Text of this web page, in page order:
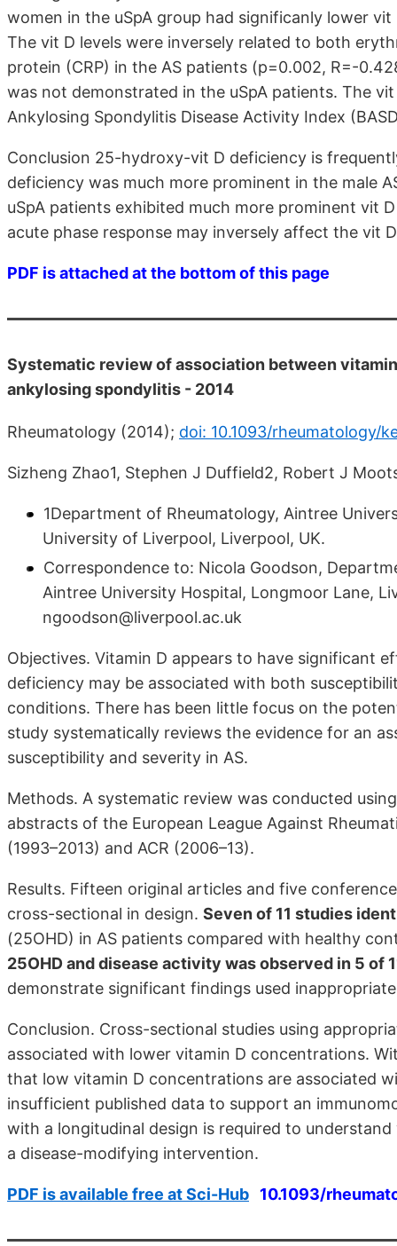
women in the uSpA group had significanly lower
The vit D levels were inversely related to both
protein (CRP) in the AS patients (p=0.002, R=-
was not demonstrated in the uSpA patients. The
Ankylosing Spondylitis Disease Activity Index
Conclusion 25-hydroxy-vit D deficiency is
deficiency was much more prominent in the male
uSpA patients exhibited much more prominent vit
acute phase response may inversely affect the vit
PDF is attached at the bottom of this page
Systematic review of association between
ankylosing spondylitis - 2014
Rheumatology (2014); doi: 10.1093/rheumatology/
Sizheng Zhao1, Stephen J Duffield2, Robert J
1Department of Rheumatology, Aintree
University of Liverpool, Liverpool, UK.
Correspondence to: Nicola Goodson,
Aintree University Hospital, Longmoor Lane,
ngoodson@liverpool.ac.uk
Objectives. Vitamin D appears to have significant
deficiency may be associated with both
conditions. There has been little focus on the
study systematically reviews the evidence for an
susceptibility and severity in AS.
Methods. A systematic review was conducted
abstracts of the European League Against
(1993–2013) and ACR (2006–13).
Results. Fifteen original articles and five
cross-sectional in design. Seven of 11 studies
(25OHD) in AS patients compared with healthy
25OHD and disease activity was observed in 5 of
demonstrate significant findings used
Conclusion. Cross-sectional studies using
associated with lower vitamin D concentrations.
that low vitamin D concentrations are associated
insufficient published data to support an
with a longitudinal design is required to
a disease-modifying intervention.
PDF is available free at Sci-Hub 10.1093/